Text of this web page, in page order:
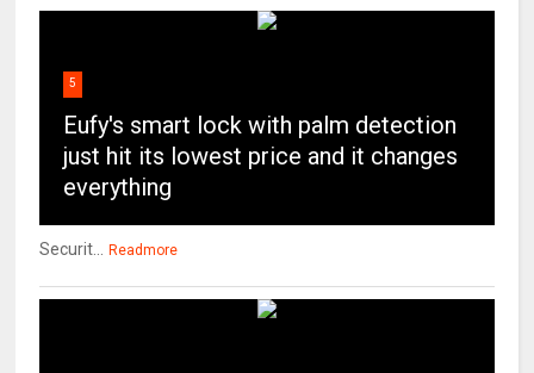
5
Eufy's smart lock with palm detection
just hit its lowest price and it changes
everything
Securit... Readmore